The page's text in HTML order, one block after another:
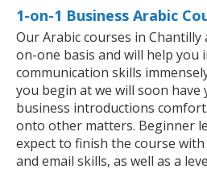
1-on-1 Business Arabic
Our Arabic courses in
on-one basis and will help you
communication skills
you begin at we will soon have
business introductions
onto other matters. Beginner
expect to finish the course
and email skills, as well as a